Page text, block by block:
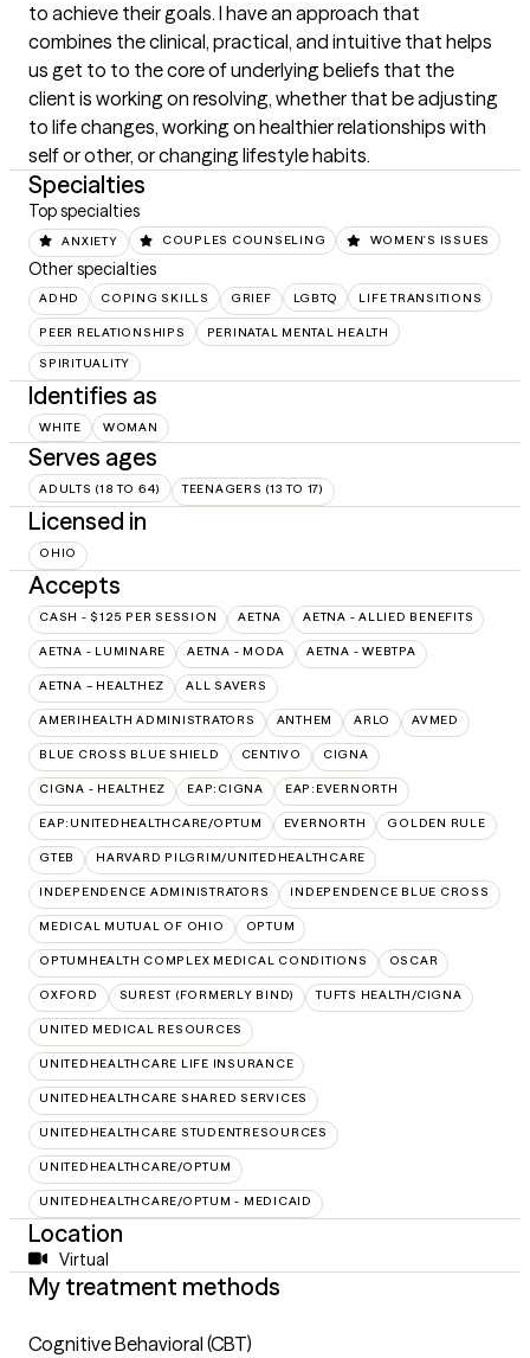
to achieve their goals. I have an approach that
combines the clinical, practical, and intuitive that helps
us get to to the core of underlying beliefs that the
client is working on resolving, whether that be adjusting
to life changes, working on healthier relationships with
self or other, or changing lifestyle habits.
Specialties
Top specialties
ANXIETY COUPLES COUNSELING WOMEN'S ISSUES
Other specialties
ADHD COPING SKILLS GRIEF LGBTQ LIFE TRANSITIONS
PEER RELATIONSHIPS PERINATAL MENTAL HEALTH
SPIRITUALITY
Identifies as
WHITE WOMAN
Serves ages
ADULTS (18 TO 64) TEENAGERS (13 TO 17)
Licensed in
OHIO
Accepts
CASH - $125 PER SESSION AETNA AETNA - ALLIED BENEFITS
AETNA - LUMINARE AETNA - MODA AETNA - WEBTPA
AETNA – HEALTHEZ ALL SAVERS
AMERIHEALTH ADMINISTRATORS ANTHEM ARLO AVMED
BLUE CROSS BLUE SHIELD CENTIVO CIGNA
CIGNA - HEALTHEZ EAP:CIGNA EAP:EVERNORTH
EAP:UNITEDHEALTHCARE/OPTUM EVERNORTH GOLDEN RULE
GTEB HARVARD PILGRIM/UNITEDHEALTHCARE
INDEPENDENCE ADMINISTRATORS INDEPENDENCE BLUE CROSS
MEDICAL MUTUAL OF OHIO OPTUM
OPTUMHEALTH COMPLEX MEDICAL CONDITIONS OSCAR
OXFORD SUREST (FORMERLY BIND) TUFTS HEALTH/CIGNA
UNITED MEDICAL RESOURCES
UNITEDHEALTHCARE LIFE INSURANCE
UNITEDHEALTHCARE SHARED SERVICES
UNITEDHEALTHCARE STUDENTRESOURCES
UNITEDHEALTHCARE/OPTUM
UNITEDHEALTHCARE/OPTUM - MEDICAID
Location
Virtual
My treatment methods
Cognitive Behavioral (CBT)